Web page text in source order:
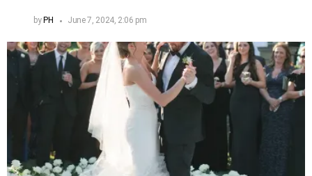
by PH June 7, 2024, 2:06 pm